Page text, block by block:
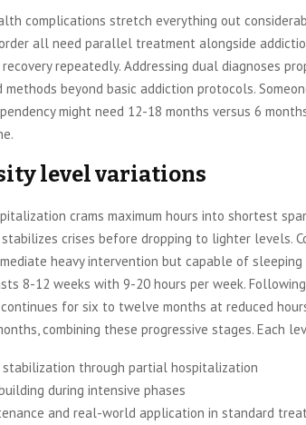
complications stretch everything out
all need parallel treatment alongside
repeatedly. Addressing dual diagnoses
methods beyond basic addiction protocols.
might need 12-18 months versus 6
level variations
crams maximum hours into shortest
crises before dropping to lighter levels.
heavy intervention but capable of
8-12 weeks with 9-20 hours per week.
for six to twelve months at reduced
combining these progressive stages. Each
stabilization through partial hospitalization
during intensive phases
and real-world application in standard